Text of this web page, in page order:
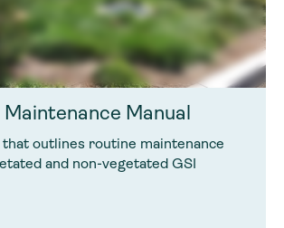
Maintenance Manual
that outlines routine maintenance
and non-vegetated GSI